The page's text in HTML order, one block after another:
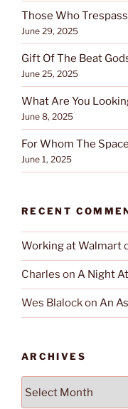
Those Who
June 29, 2025
Gift Of The Beat
June 25, 2025
What Are You
June 8, 2025
For Whom The
June 1, 2025
RECENT
Working at Walmart
Charles on A Night
Wes Blalockon An
ARCHIVES